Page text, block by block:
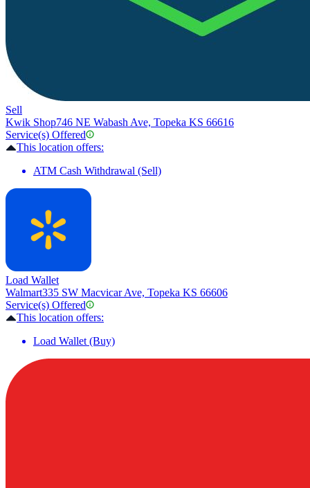
Sell
Kwik Shop746 NE Wabash Ave, Topeka KS 66616
Service(s) Offered
This location offers:
ATM Cash Withdrawal (Sell)
Load Wallet
Walmart335 SW Macvicar Ave, Topeka KS 66606
Service(s) Offered
This location offers:
Load Wallet (Buy)